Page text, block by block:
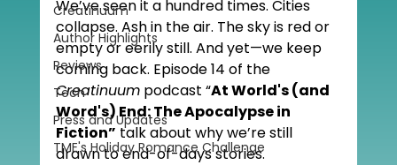
Creatinuum
Author Highlights
Reviews
Tech
Press and Updates
TME's Holiday Romance Challenge
We’ve seen it a hundred times. Cities
collapse. Ash in the air. The sky is red or
empty or eerily still. And yet—we keep
coming back. Episode 14 of the
Creatinuum podcast “At World's (and
Word's) End: The Apocalypse in
Fiction” talk about why we’re still
drawn to end-of-days stories.